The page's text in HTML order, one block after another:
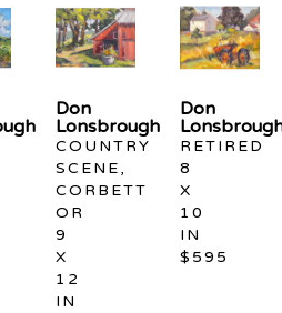
Don
Lonsbrough
COUNTRY
SCENE,
CORBETT
OR
9
X
12
IN
Don
RETIRED
8
X
10
IN
$595